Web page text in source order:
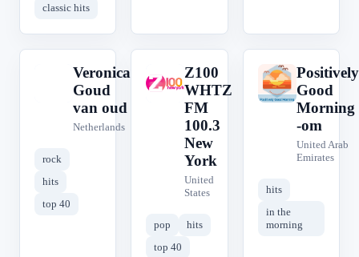
classic hits
Veronica
Goud
van oud
Netherlands
rock
hits
top 40
Z
Z100
WHTZ
FM
100.3
New
York
United
States
pop
hits
top 40
P
Positively
Good
Morning
-om
United Arab
Emirates
hits
in the
morning